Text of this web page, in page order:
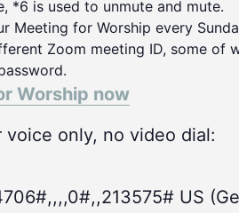
*6 is used to unmute and mute.
Meeting for Worship every
Zoom meeting ID, some of
Worship now
only, no video dial:
,,213575# US